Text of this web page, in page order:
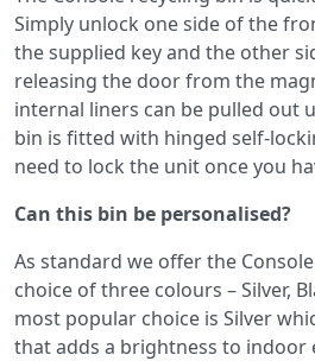
Simply unlock one side of the
the supplied key and the other
releasing the door from the
internal liners can be pulled out
bin is fitted with hinged self-
need to lock the unit once you
Can this bin be personalised?
As standard we offer the
choice of three colours – Silver,
most popular choice is Silver
that adds a brightness to indoor